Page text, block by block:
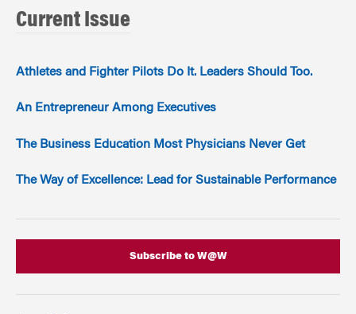
Current Issue
Athletes and Fighter Pilots Do It. Leaders Should Too.
An Entrepreneur Among Executives
The Business Education Most Physicians Never Get
The Way of Excellence: Lead for Sustainable Performance
Subscribe to W@W